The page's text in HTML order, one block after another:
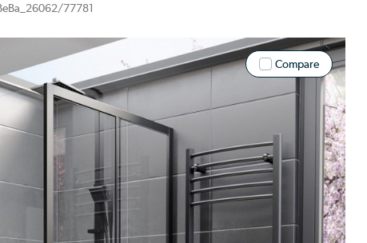
77781
Compare